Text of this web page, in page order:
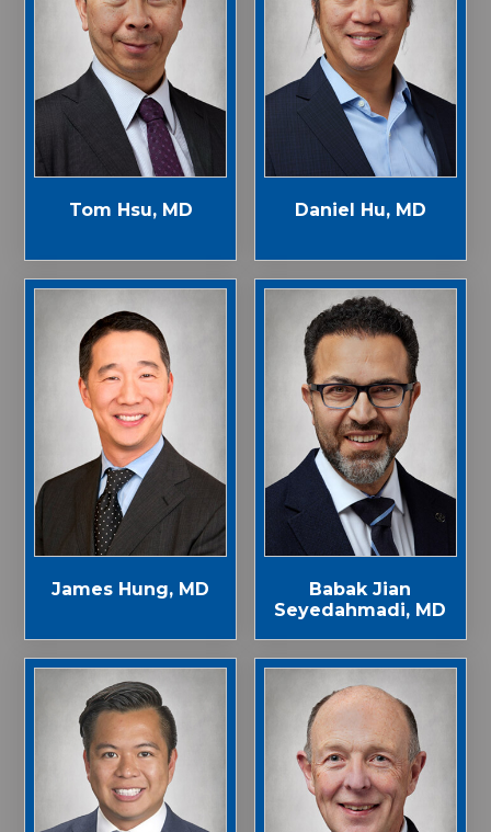
Tom Hsu, MD Daniel Hu, MD
James Hung, MD
Babak Jian
Seyedahmadi, MD